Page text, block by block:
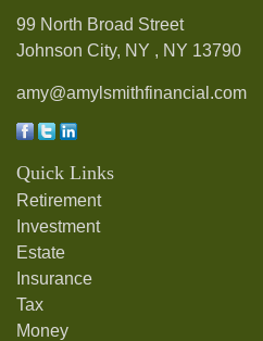
99 North Broad Street
Johnson City, NY , NY 13790
amy@amylsmithfinancial.com
Quick Links
Retirement
Investment
Estate
Insurance
Tax
Money